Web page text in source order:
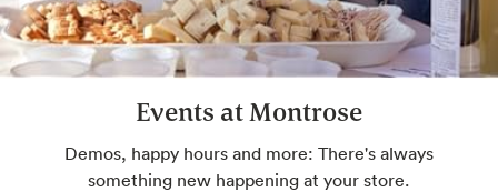
Amazon One
Pay with just your palm. Sign up in-store or
to pay.
Website
Events at Montrose
Demos, happy hours and more: There's always
something new happening at your store.